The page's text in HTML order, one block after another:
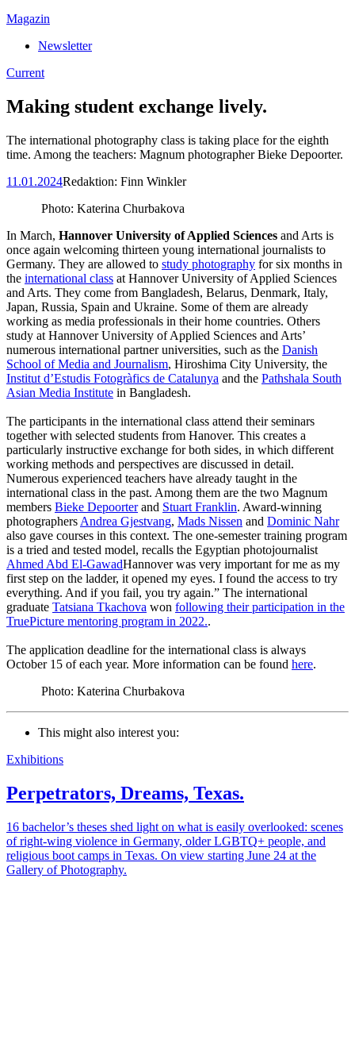
Magazin
Newsletter
Current
Making student exchange lively.
The international photography class is taking place for the eighth
time. Among the teachers: Magnum photographer Bieke Depoorter.
11.01.2024Redaktion: Finn Winkler
Photo: Katerina Churbakova
In March, Hannover University of Applied Sciences and Arts is
once again welcoming thirteen young international journalists to
Germany. They are allowed to study photography for six months in
the international class at Hannover University of Applied Sciences
and Arts. They come from Bangladesh, Belarus, Denmark, Italy,
Japan, Russia, Spain and Ukraine. Some of them are already
working as media professionals in their home countries. Others
study at Hannover University of Applied Sciences and Arts’
numerous international partner universities, such as the Danish
School of Media and Journalism, Hiroshima City University, the
Institut d’Estudis Fotogràfics de Catalunya and the Pathshala South
Asian Media Institute in Bangladesh.
The participants in the international class attend their seminars
together with selected students from Hanover. This creates a
particularly instructive exchange for both sides, in which different
working methods and perspectives are discussed in detail.
Numerous experienced teachers have already taught in the
international class in the past. Among them are the two Magnum
members Bieke Depoorterand Stuart Franklin. Award-winning
photographers Andrea Gjestvang, Mads Nissen and Dominic Nahr
also gave courses in this context. The one-semester training program
is a tried and tested model, recalls the Egyptian photojournalist
Ahmed Abd El-GawadHannover was very important for me as my
first step on the ladder, it opened my eyes. I found the access to try
everything. And if you fail, you try again.” The international
graduate Tatsiana Tkachova won following their participation in the
TruePicture mentoring program in 2022..
The application deadline for the international class is always
October 15 of each year. More information can be found here.
Photo: Katerina Churbakova
This might also interest you:
Exhibitions
Perpetrators, Dreams, Texas.
16 bachelor’s theses shed light on what is easily overlooked: scenes
of right-wing violence in Germany, older LGBTQ+ people, and
religious boot camps in Texas. On view starting June 24 at the
Gallery of Photography.